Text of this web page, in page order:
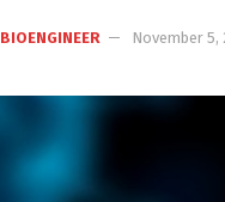
BIOENGINEER November 5,